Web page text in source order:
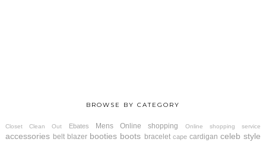
BROWSE BY CATEGORY
Closet Clean Out Ebates Mens Online shopping Online shopping service
accessories belt blazer booties boots bracelet cape cardigan celeb style